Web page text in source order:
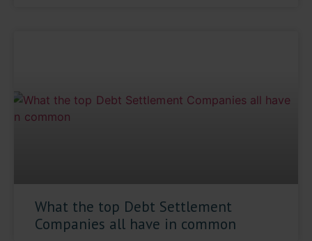
What the top Debt Settlement
Companies all have in common